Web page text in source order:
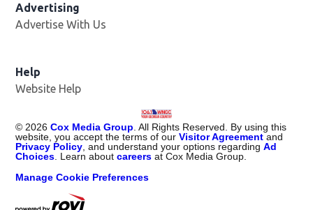
Advertising
Advertise With Us
Help
Website Help
© 2026 Cox Media Group . All Rights Reserved. By using this
website, you accept the terms of ourVisitor Agreement and
Privacy Policy , and understand your options regardingAd
Choices . Learn aboutcareers at Cox Media Group.
Manage Cookie Preferences